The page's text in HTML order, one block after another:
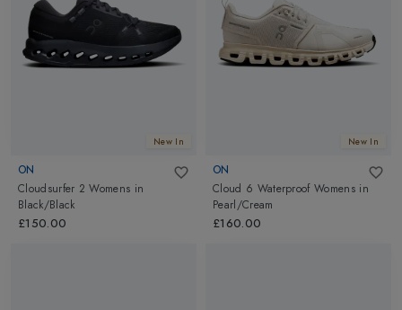
New In
ON
Cloudsurfer 2 Womens in
Black/Black
£150.00
New In
ON
Cloud 6 Waterproof Womens in
Pearl/Cream
£160.00